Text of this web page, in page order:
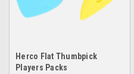
Herco Flat Thumbpick
Players Packs